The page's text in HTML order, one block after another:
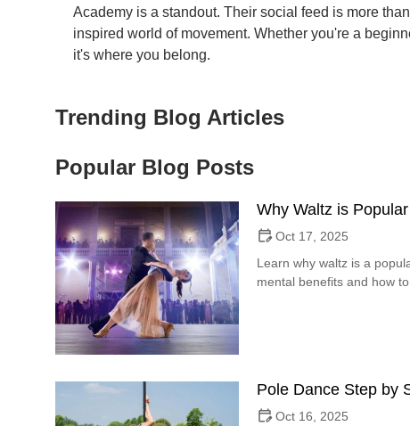
Academy is a standout. Their social feed is more
inspired world of movement. Whether you're a
it's where you belong.
Trending Blog Articles
Popular Blog Posts
Why Waltz is
Oct 17, 2025
Learn why waltz is a
mental benefits and how
Pole Dance Step by
Oct 16, 2025